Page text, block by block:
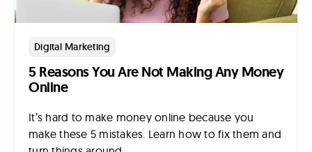
Digital Marketing
5 Reasons You Are Not Making Any Money
Online
It’s hard to make money online because you
make these 5 mistakes. Learn how to fix them and